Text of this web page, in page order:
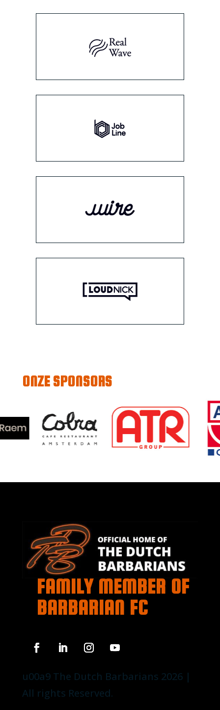
ONZE SPONSORS
FAMILY MEMBER OF
BARBARIAN FC
u00a9 The Dutch Barbarians 2026 |
All rights Reserved.